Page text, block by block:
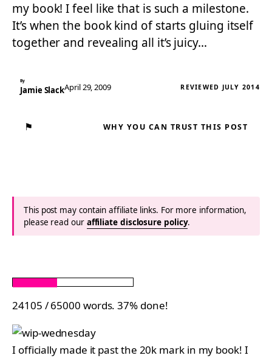
my book! I feel like that is such a milestone.
It’s when the book kind of starts gluing itself
together and revealing all it’s juicy…
By
Jamie SlackApril 29, 2009 REVIEWED JULY 2014
⚑ WHY YOU CAN TRUST THIS POST
This post may contain affiliate links. For more information,
please read our affiliate disclosure policy.
24105 / 65000 words. 37% done!
I officially made it past the 20k mark in my book! I